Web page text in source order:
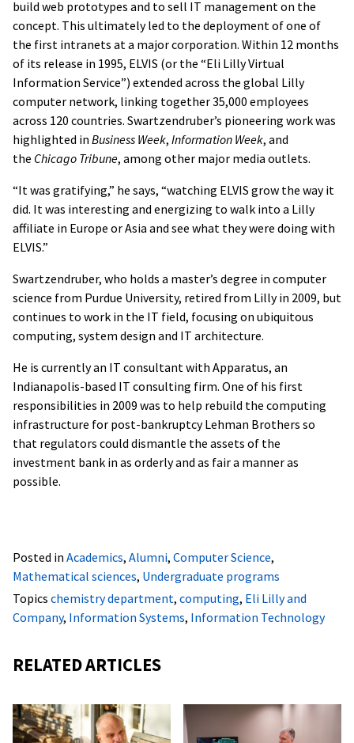
build web prototypes and to sell IT management on the
concept. This ultimately led to the deployment of one of
the first intranets at a major corporation. Within 12 months
of its release in 1995, ELVIS (or the “Eli Lilly Virtual
Information Service”) extended across the global Lilly
computer network, linking together 35,000 employees
across 120 countries. Swartzendruber’s pioneering work was
highlighted in Business Week, Information Week, and
the Chicago Tribune, among other major media outlets.
“It was gratifying,” he says, “watching ELVIS grow the way it
did. It was interesting and energizing to walk into a Lilly
affiliate in Europe or Asia and see what they were doing with
ELVIS.”
Swartzendruber, who holds a master’s degree in computer
science from Purdue University, retired from Lilly in 2009, but
continues to work in the IT field, focusing on ubiquitous
computing, system design and IT architecture.
He is currently an IT consultant with Apparatus, an
Indianapolis-based IT consulting firm. One of his first
responsibilities in 2009 was to help rebuild the computing
infrastructure for post-bankruptcy Lehman Brothers so
that regulators could dismantle the assets of the
investment bank in as orderly and as fair a manner as
possible.
Posted in Academics, Alumni, Computer Science,
Mathematical sciences, Undergraduate programs
Topics chemistry department, computing, Eli Lilly and
Company, Information Systems, Information Technology
RELATED ARTICLES